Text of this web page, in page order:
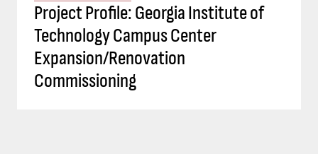
Project Profile: Georgia Institute of
Technology Campus Center
Expansion/Renovation
Commissioning